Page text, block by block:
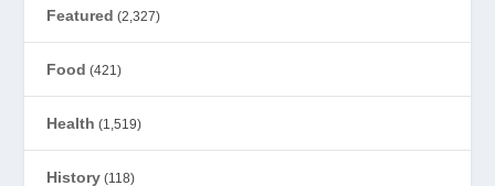
Featured (2,327)
Food (421)
Health (1,519)
History (118)